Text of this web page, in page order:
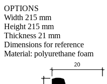
OPTIONS
Width 215 mm
Height 215 mm
Thickness 21 mm
Dimensions for reference
Material: polyurethane foam